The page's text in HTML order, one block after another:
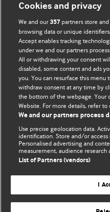
BMJ Blogs
Comment and Opinion |
The views and opinions
those of the original
represent the views of BMJ
and conditions.
All BMJ blog posts are posted
BMJ Journals
Cookies and privacy
We and our357 partners store
browsing data or unique
Accept enables tracking
under we and our partners
All or withdrawing your consent
disabled, some content and ads
you. You can resurface this menu
withdraw consent at any time by
the bottom of the webpage. Your
Website. For more details, refer to
We and our partners process
Use precise geolocation data.
identification. Store and/or
Personalised advertising and
measurement, audience research
List of Partners (vendors)
I